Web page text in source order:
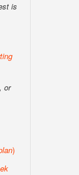
is
or
)